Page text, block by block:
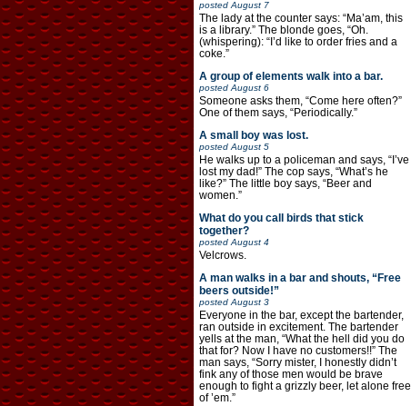
postedAugust 7
The lady at the counter says: “Ma’am, this
is a library.” The blonde goes, “Oh.
(whispering): “I’d like to order fries and a
coke.”
A group of elements walk into a bar.
postedAugust 6
Someone asks them, “Come here often?”
One of them says, “Periodically.”
A small boy was lost.
postedAugust 5
He walks up to a policeman and says, “I’ve
lost my dad!” The cop says, “What’s he
like?” The little boy says, “Beer and
women.”
What do you call birds that stick
together?
postedAugust 4
Velcrows.
A man walks in a bar and shouts, “Free
beers outside!”
postedAugust 3
Everyone in the bar, except the bartender,
ran outside in excitement. The bartender
yells at the man, “What the hell did you do
that for? Now I have no customers!!” The
man says, “Sorry mister, I honestly didn’t
fink any of those men would be brave
enough to fight a grizzly beer, let alone free
of ’em.”